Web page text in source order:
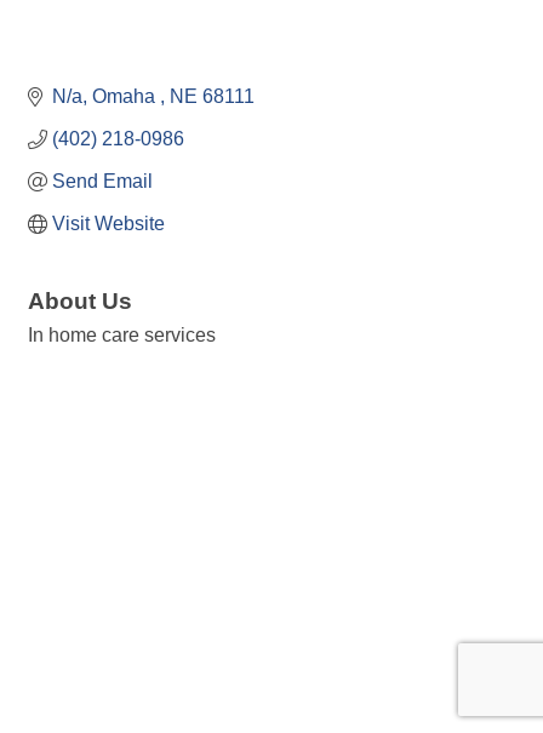
N/a Omaha NE 68111
(402) 218-0986
Send Email
Visit Website
About Us
In home care services